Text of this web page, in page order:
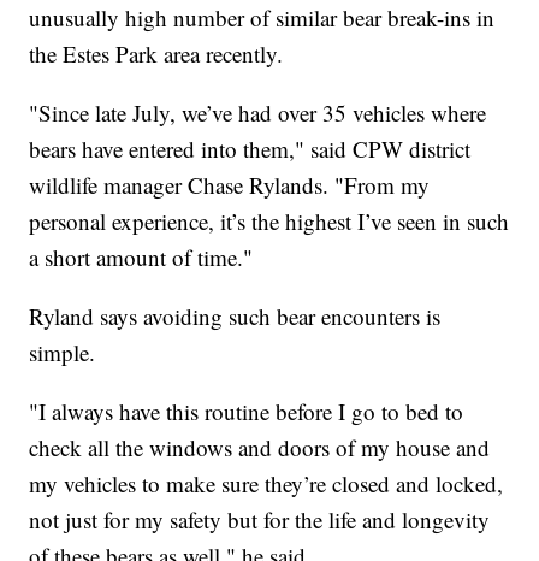
unusually high number of similar bear break-ins in
the Estes Park area recently.
"Since late July, we’ve had over 35 vehicles where
bears have entered into them," said CPW district
wildlife manager Chase Rylands. "From my
personal experience, it’s the highest I’ve seen in such
a short amount of time."
Ryland says avoiding such bear encounters is
simple.
"I always have this routine before I go to bed to
check all the windows and doors of my house and
my vehicles to make sure they’re closed and locked,
not just for my safety but for the life and longevity